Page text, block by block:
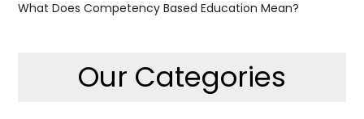
What Does Competency Based Education Mean?
Our Categories